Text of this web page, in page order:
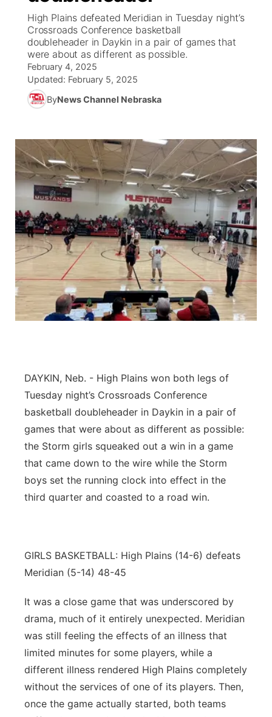
News Team
Calendar
Obituaries
Weather Pic of the Week
Coach Interviews
Rankings
NCN Sports
Team Alerts
Sports Staff
About
On Air Team
KUTT Coverage Area
On Air Team
KWBE Coverage Area
KWBE Radio Programming
TV Program Guide
Promos
Future of Nebraska
Community Hero
Community Features
About
Jobs
Advertise
Flood Communications
Central
Metro
Northeast
Panhandle
Platte Valley
River Country
Southeast
High Plains defeated Meridian in Tuesday night’s
Crossroads Conference basketball
doubleheader in Daykin in a pair of games that
were about as different as possible.
February 4, 2025
Updated: February 5, 2025
ByNews Channel Nebraska
DAYKIN, Neb. - High Plains won both legs of
Tuesday night’s Crossroads Conference
basketball doubleheader in Daykin in a pair of
games that were about as different as possible:
the Storm girls squeaked out a win in a game
that came down to the wire while the Storm
boys set the running clock into effect in the
third quarter and coasted to a road win.
GIRLS BASKETBALL: High Plains (14-6) defeats
Meridian (5-14) 48-45
It was a close game that was underscored by
drama, much of it entirely unexpected. Meridian
was still feeling the effects of an illness that
limited minutes for some players, while a
different illness rendered High Plains completely
without the services of one of its players. Then,
once the game actually started, both teams